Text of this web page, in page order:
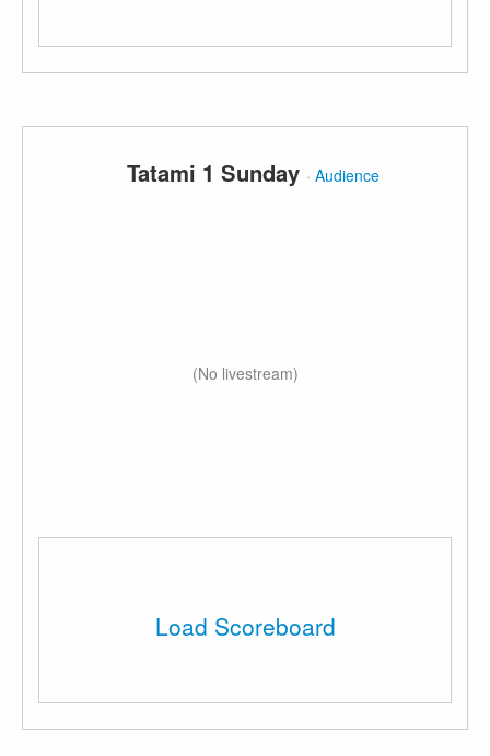
Tatami 1 Sunday ·Audience
(No livestream)
Load Scoreboard